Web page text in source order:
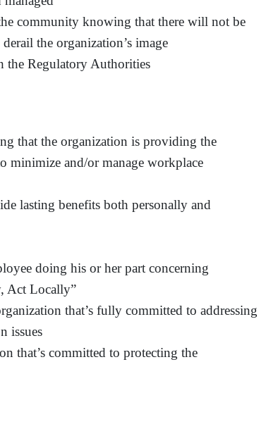
community knowing that there will not be
the organization’s image
the Regulatory Authorities
that the organization is providing the
minimize and/or manage workplace
lasting benefits both personally and
doing his or her part concerning
Act Locally”
that’s fully committed to addressing
issues
that’s committed to protecting the